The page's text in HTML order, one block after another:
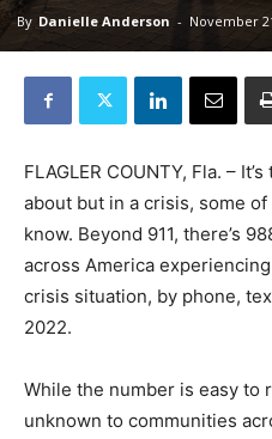
By Danielle Anderson - November
FLAGLER COUNTY, Fla. –
about but in a crisis, some
know. Beyond 911, there’s
across America
crisis situation, by phone,
2022.
While the number is easy to
unknown to communities